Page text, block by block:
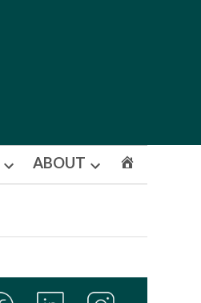
Open
ABOUT
Open